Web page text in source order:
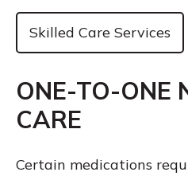
Skilled Care Services
ONE-TO-ONE
CARE
Certain medications